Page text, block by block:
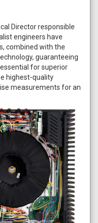
Director responsible
engineers have
combined with the
guaranteeing
for superior
highest-quality
measurements for an